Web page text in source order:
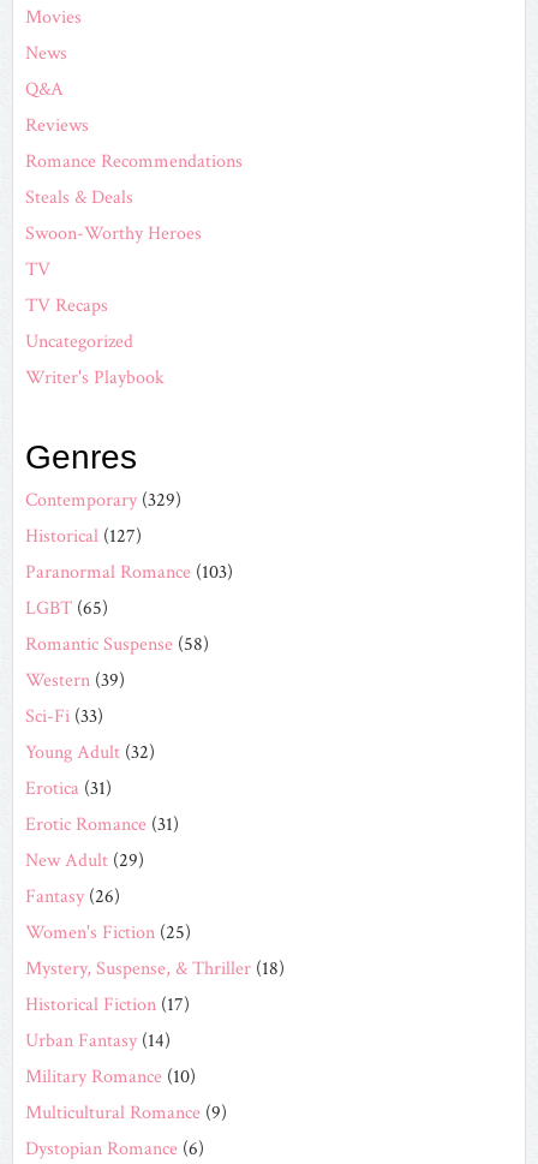
Movies
News
Q&A
Reviews
Romance Recommendations
Steals & Deals
Swoon-Worthy Heroes
TV
TV Recaps
Uncategorized
Writer's Playbook
Genres
Contemporary (329)
Historical (127)
Paranormal Romance (103)
LGBT (65)
Romantic Suspense (58)
Western (39)
Sci-Fi (33)
Young Adult (32)
Erotica (31)
Erotic Romance (31)
New Adult (29)
Fantasy (26)
Women's Fiction (25)
Mystery, Suspense, & Thriller (18)
Historical Fiction (17)
Urban Fantasy (14)
Military Romance (10)
Multicultural Romance (9)
Dystopian Romance (6)